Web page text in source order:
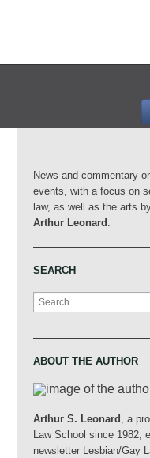
News and commentary
events, with a focus on
law, as well as the arts
Arthur Leonard .
SEARCH
Search
ABOUT THE AUTHOR
Arthur S. Leonard , a
Law School since 1982,
newsletter Lesbian/Gay